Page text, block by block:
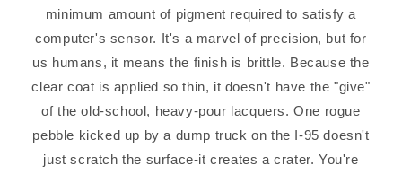
minimum amount of pigment required to satisfy a
computer's sensor. It's a marvel of precision, but for
us humans, it means the finish is brittle. Because the
clear coat is applied so thin, it doesn't have the "give"
of the old-school, heavy-pour lacquers. One rogue
pebble kicked up by a dump truck on the I-95 doesn't
just scratch the surface-it creates a crater. You're